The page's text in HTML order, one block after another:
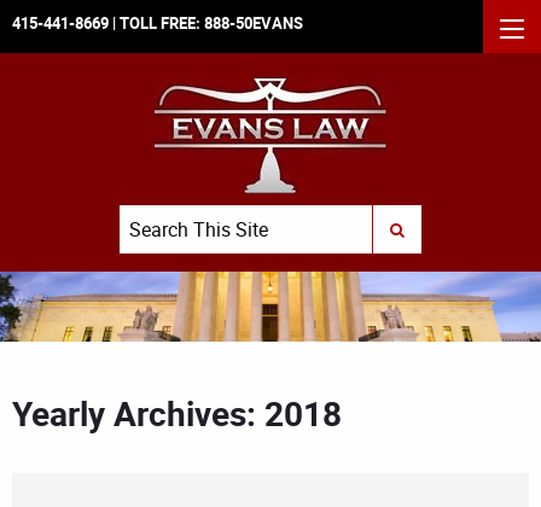
415-441-8669 | TOLL FREE: 888-50EVANS
Search
SUBMIT SEARCH
Yearly Archives: 2018